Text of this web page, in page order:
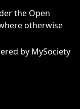
the Open
otherwise
by MySociety